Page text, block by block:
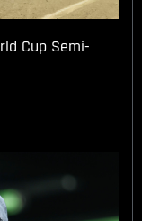
Cup Semi-